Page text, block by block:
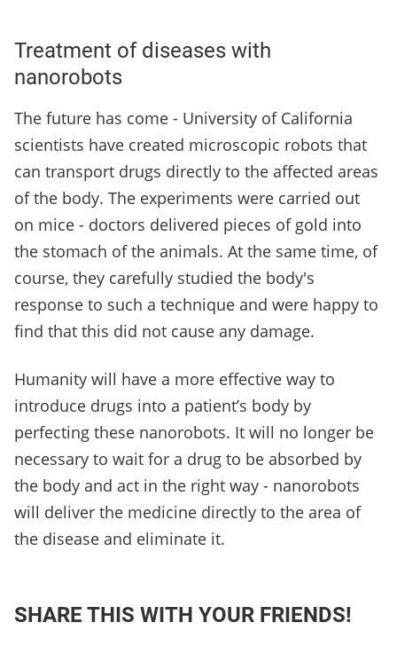
Treatment of diseases with
nanorobots
The future has come - University of California
scientists have created microscopic robots that
can transport drugs directly to the affected areas
of the body. The experiments were carried out
on mice - doctors delivered pieces of gold into
the stomach of the animals. At the same time, of
course, they carefully studied the body's
response to such a technique and were happy to
find that this did not cause any damage.
Humanity will have a more effective way to
introduce drugs into a patient’s body by
perfecting these nanorobots. It will no longer be
necessary to wait for a drug to be absorbed by
the body and act in the right way - nanorobots
will deliver the medicine directly to the area of
the disease and eliminate it.
SHARE THIS WITH YOUR FRIENDS!